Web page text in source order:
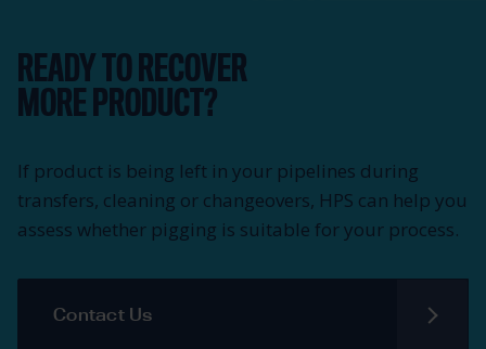
READY TO RECOVER
MORE PRODUCT?
If product is being left in your pipelines during
transfers, cleaning or changeovers, HPS can help you
assess whether pigging is suitable for your process.
Contact Us